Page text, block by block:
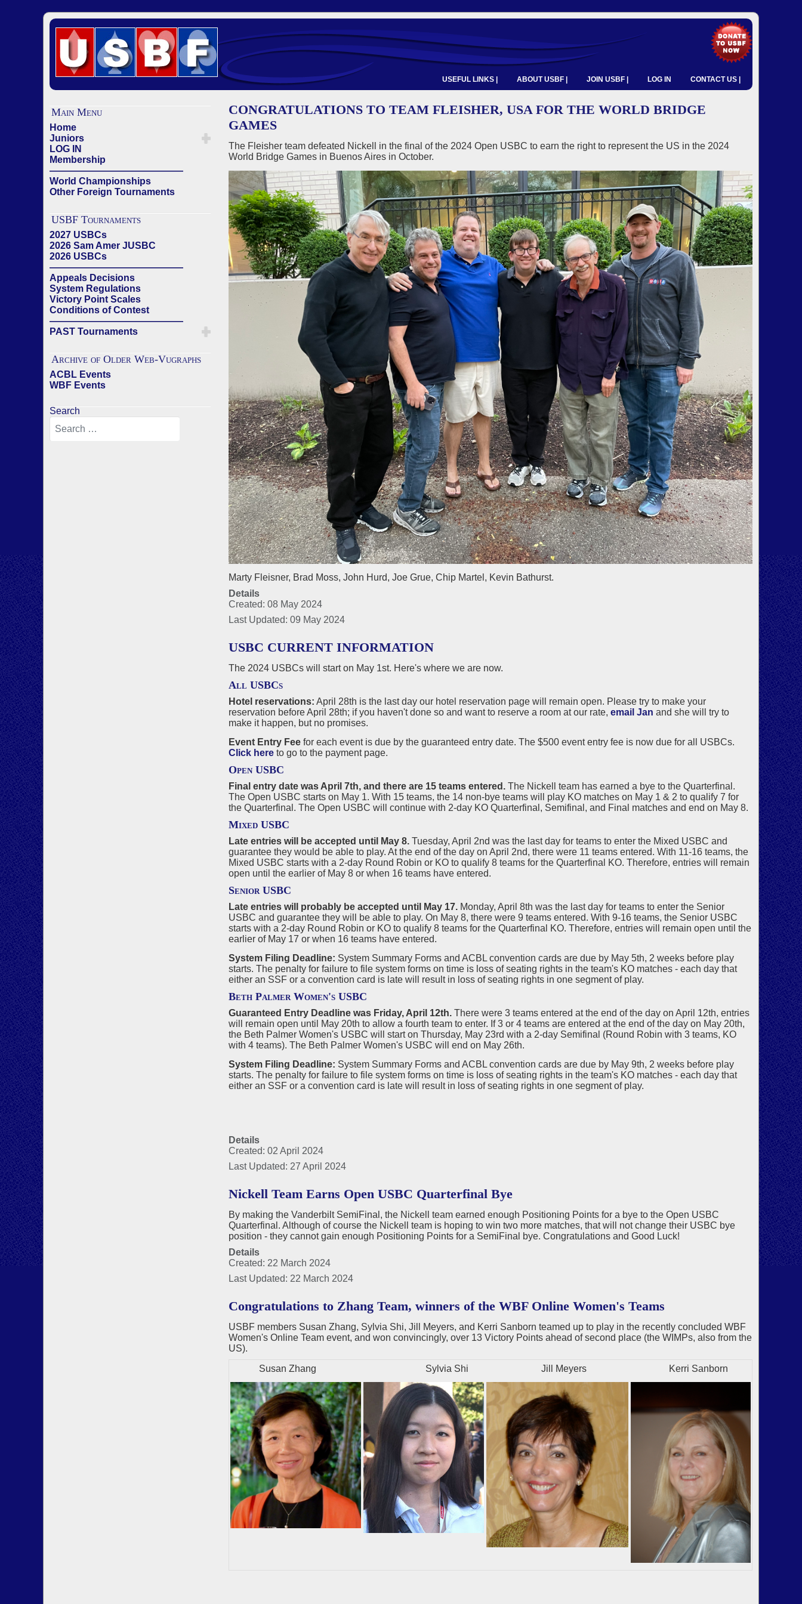
USEFUL LINKS | ABOUT USBF | JOIN USBF | LOG IN CONTACT US |
Main Menu
Home
Juniors
LOG IN
Membership
——————————————
World Championships
Other Foreign Tournaments
USBF Tournaments
2027 USBCs
2026 Sam Amer JUSBC
2026 USBCs
——————————————
Appeals Decisions
System Regulations
Victory Point Scales
Conditions of Contest
——————————————
PAST Tournaments
Archive of Older Web-Vugraphs
ACBL Events
WBF Events
Search
CONGRATULATIONS TO TEAM FLEISHER, USA FOR THE WORLD BRIDGE
GAMES
The Fleisher team defeated Nickell in the final of the 2024 Open USBC to earn the right to represent the US in the 2024
World Bridge Games in Buenos Aires in October.
Marty Fleisner, Brad Moss, John Hurd, Joe Grue, Chip Martel, Kevin Bathurst.
Details
Created: 08 May 2024
Last Updated: 09 May 2024
USBC CURRENT INFORMATION
The 2024 USBCs will start on May 1st. Here's where we are now.
All USBCs
Hotel reservations: April 28th is the last day our hotel reservation page will remain open. Please try to make your
reservation before April 28th; if you haven't done so and want to reserve a room at our rate, email Jan and she will try to
make it happen, but no promises.
Event Entry Feefor each event is due by the guaranteed entry date. The $500 event entry fee is now due for all USBCs.
Click hereto go to the payment page.
Open USBC
Final entry date was April 7th, and there are 15 teams entered. The Nickell team has earned a bye to the Quarterfinal.
The Open USBC starts on May 1. With 15 teams, the 14 non-bye teams will play KO matches on May 1 & 2 to qualify 7 for
the Quarterfinal. The Open USBC will continue with 2-day KO Quarterfinal, Semifinal, and Final matches and end on May 8.
Mixed USBC
Late entries will be accepted until May 8.Tuesday, April 2nd was the last day for teams to enter the Mixed USBC and
guarantee they would be able to play. At the end of the day on April 2nd, there were 11 teams entered. With 11-16 teams, the
Mixed USBC starts with a 2-day Round Robin or KO to qualify 8 teams for the Quarterfinal KO. Therefore, entries will remain
open until the earlier of May 8 or when 16 teams have entered.
Senior USBC
Late entries will probably be accepted until May 17.Monday, April 8th was the last day for teams to enter the Senior
USBC and guarantee they will be able to play. On May 8, there were 9 teams entered. With 9-16 teams, the Senior USBC
starts with a 2-day Round Robin or KO to qualify 8 teams for the Quarterfinal KO. Therefore, entries will remain open until the
earlier of May 17 or when 16 teams have entered.
System Filing Deadline: System Summary Forms and ACBL convention cards are due by May 5th, 2 weeks before play
starts. The penalty for failure to file system forms on time is loss of seating rights in the team's KO matches - each day that
either an SSF or a convention card is late will result in loss of seating rights in one segment of play.
Beth Palmer Women's USBC
Guaranteed Entry Deadline was Friday, April 12th. There were 3 teams entered at the end of the day on April 12th, entries
will remain open until May 20th to allow a fourth team to enter. If 3 or 4 teams are entered at the end of the day on May 20th,
the Beth Palmer Women's USBC will start on Thursday, May 23rd with a 2-day Semifinal (Round Robin with 3 teams, KO
with 4 teams). The Beth Palmer Women's USBC will end on May 26th.
System Filing Deadline: System Summary Forms and ACBL convention cards are due by May 9th, 2 weeks before play
starts. The penalty for failure to file system forms on time is loss of seating rights in the team's KO matches - each day that
either an SSF or a convention card is late will result in loss of seating rights in one segment of play.
Details
Created: 02 April 2024
Last Updated: 27 April 2024
Nickell Team Earns Open USBC Quarterfinal Bye
By making the Vanderbilt SemiFinal, the Nickell team earned enough Positioning Points for a bye to the Open USBC
Quarterfinal. Although of course the Nickell team is hoping to win two more matches, that will not change their USBC bye
position - they cannot gain enough Positioning Points for a SemiFinal bye. Congratulations and Good Luck!
Details
Created: 22 March 2024
Last Updated: 22 March 2024
Congratulations to Zhang Team, winners of the WBF Online Women's Teams
USBF members Susan Zhang, Sylvia Shi, Jill Meyers, and Kerri Sanborn teamed up to play in the recently concluded WBF
Women's Online Team event, and won convincingly, over 13 Victory Points ahead of second place (the WIMPs, also from the
US).
Susan Zhang
Sylvia Shi Jill Meyers Kerri Sanborn